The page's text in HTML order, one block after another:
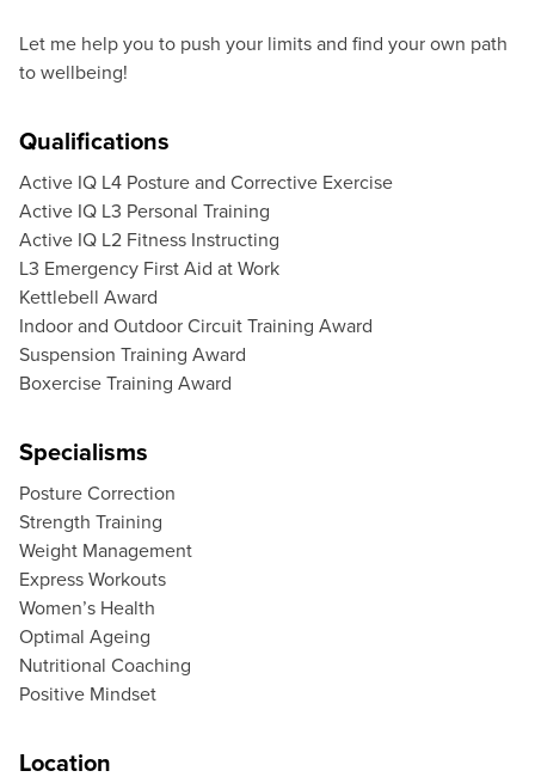
Let me help you to push your limits and find your own path
to wellbeing!
Qualifications
Active IQ L4 Posture and Corrective Exercise
Active IQ L3 Personal Training
Active IQ L2 Fitness Instructing
L3 Emergency First Aid at Work
Kettlebell Award
Indoor and Outdoor Circuit Training Award
Suspension Training Award
Boxercise Training Award
Specialisms
Posture Correction
Strength Training
Weight Management
Express Workouts
Women’s Health
Optimal Ageing
Nutritional Coaching
Positive Mindset
Location